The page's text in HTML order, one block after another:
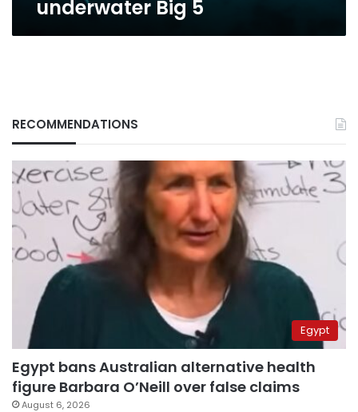
underwater Big 5
RECOMMENDATIONS
Egypt
Egypt bans Australian alternative health
figure Barbara O’Neill over false claims
August 6, 2026